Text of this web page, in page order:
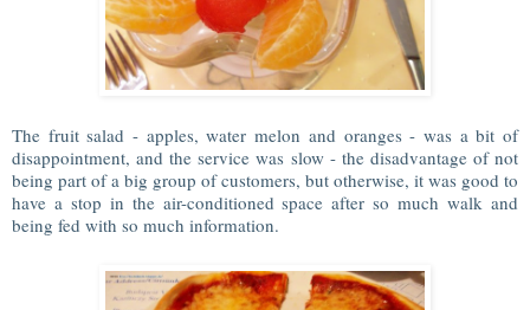
The fruit salad - apples, water melon and oranges - was a bit of
disappointment, and the service was slow - the disadvantage of not
being part of a big group of customers, but otherwise, it was good to
have a stop in the air-conditioned space after so much walk and
being fed with so much information.